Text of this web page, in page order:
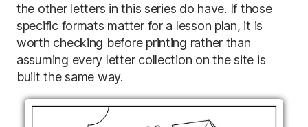
the other letters in this series do have. If those
specific formats matter for a lesson plan, it is
worth checking before printing rather than
assuming every letter collection on the site is
built the same way.